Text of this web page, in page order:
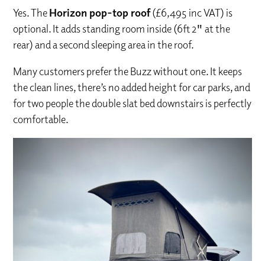
Yes. TheHorizon pop-top roof(£6,495 inc VAT) is
optional. It adds standing room inside (6ft 2″ at the
rear) and a second sleeping area in the roof.
Many customers prefer the Buzz without one. It keeps
the clean lines, there’s no added height for car parks, and
for two people the double slat bed downstairs is perfectly
comfortable.